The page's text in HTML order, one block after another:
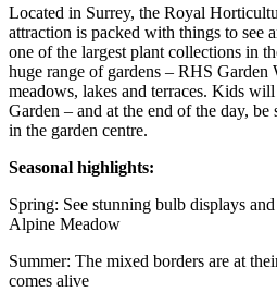
Located in Surrey, the Royal
attraction is packed with things to see
one of the largest plant collections in
huge range of gardens – RHS Garden
meadows, lakes and terraces. Kids
Garden – and at the end of the day,
in the garden centre.
Seasonal highlights:
Spring: See stunning bulb displays
Alpine Meadow
Summer: The mixed borders are at
comes alive